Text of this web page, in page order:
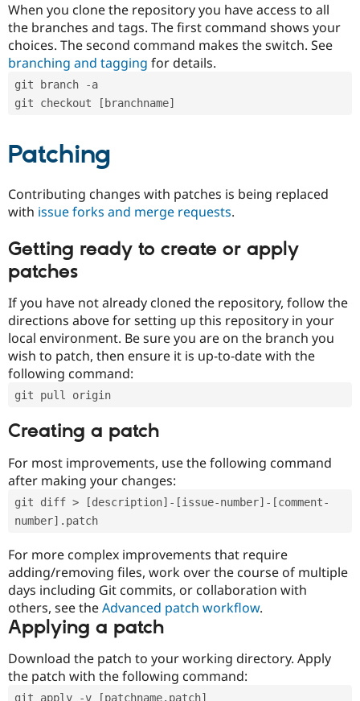
When you clone the repository you have access to all
the branches and tags. The first command shows your
choices. The second command makes the switch. See
branching and tagging for details.
git branch -a
git checkout [branchname]
Patching
Contributing changes with patches is being replaced
with issue forks and merge requests.
Getting ready to create or apply
patches
If you have not already cloned the repository, follow the
directions above for setting up this repository in your
local environment. Be sure you are on the branch you
wish to patch, then ensure it is up-to-date with the
following command:
git pull origin
Creating a patch
For most improvements, use the following command
after making your changes:
git diff > [description]-[issue-number]-[comment-
number].patch
For more complex improvements that require
adding/removing files, work over the course of multiple
days including Git commits, or collaboration with
others, see theAdvanced patch workflow.
Applying a patch
Download the patch to your working directory. Apply
the patch with the following command:
git apply -v [patchname.patch]